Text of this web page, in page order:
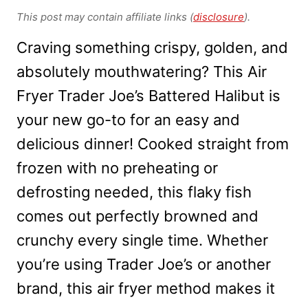
This post may contain affiliate links (disclosure).
Craving something crispy, golden, and
absolutely mouthwatering? This Air
Fryer Trader Joe’s Battered Halibut is
your new go-to for an easy and
delicious dinner! Cooked straight from
frozen with no preheating or
defrosting needed, this flaky fish
comes out perfectly browned and
crunchy every single time. Whether
you’re using Trader Joe’s or another
brand, this air fryer method makes it